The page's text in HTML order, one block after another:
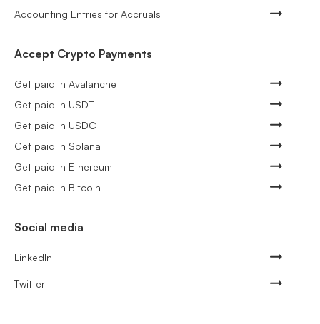
Accounting Entries for Accruals
Accept Crypto Payments
Get paid in Avalanche
Get paid in USDT
Get paid in USDC
Get paid in Solana
Get paid in Ethereum
Get paid in Bitcoin
Social media
LinkedIn
Twitter